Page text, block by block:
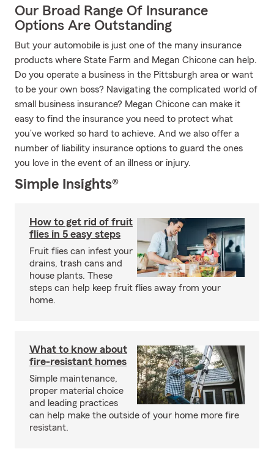
Our Broad Range Of Insurance
Options Are Outstanding
But your automobile is just one of the many insurance
products where State Farm and Megan Chicone can help.
Do you operate a business in the Pittsburgh area or want
to be your own boss? Navigating the complicated world of
small business insurance? Megan Chicone can make it
easy to find the insurance you need to protect what
you’ve worked so hard to achieve. And we also offer a
number of liability insurance options to guard the ones
you love in the event of an illness or injury.
Simple Insights®
How to get rid of fruit
flies in 5 easy steps
Fruit flies can infest your
drains, trash cans and
house plants. These
steps can help keep fruit flies away from your
home.
What to know about
fire-resistant homes
Simple maintenance,
proper material choice
and leading practices
can help make the outside of your home more fire
resistant.